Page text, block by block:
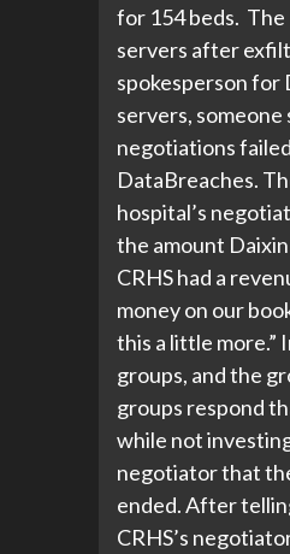
for 154 beds. The
servers after
spokesperson for
servers,
negotiations
DataBreaches.
hospital’s
the amount
CRHS had a
money on our
this a little more.”
groups, and the
groups respond
while not
negotiator that
ended. After
CRHS’s